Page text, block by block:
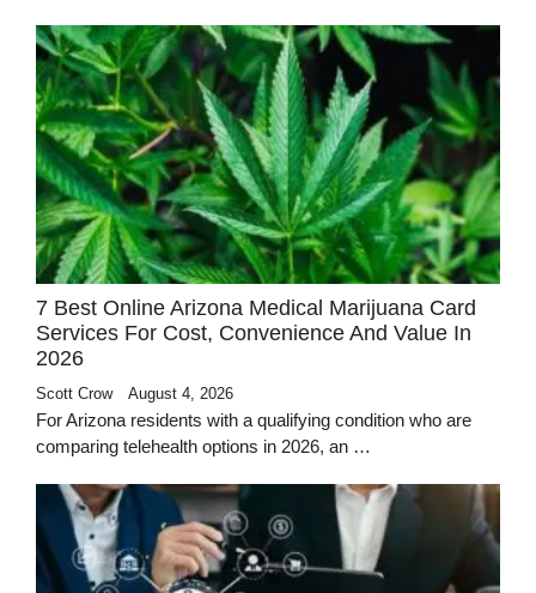
7 Best Online Arizona Medical Marijuana Card
Services For Cost, Convenience And Value In
2026
Scott Crow August 4, 2026
For Arizona residents with a qualifying condition who are
comparing telehealth options in 2026, an …